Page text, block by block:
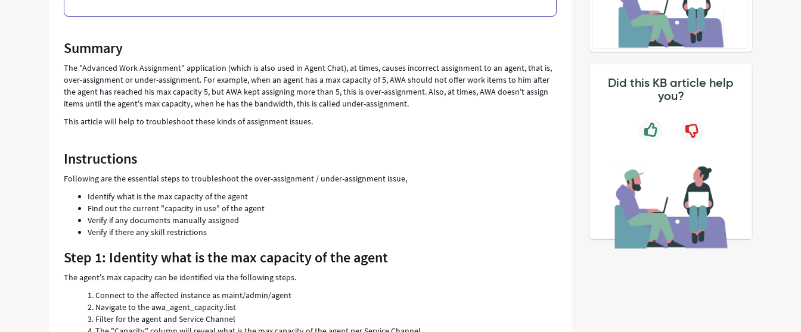
Summary
The "Advanced Work Assignment" application (which is also used in Agent Chat), at times, causes incorrect assignment to an agent, that is,
over-assignment or under-assignment. For example, when an agent has a max capacity of 5, AWA should not offer work items to him after
the agent has reached his max capacity 5, but AWA kept assigning more than 5, this is over-assignment. Also, at times, AWA doesn't assign
items until the agent's max capacity, when he has the bandwidth, this is called under-assignment.
This article will help to troubleshoot these kinds of assignment issues.
Instructions
Following are the essential steps to troubleshoot the over-assignment / under-assignment issue,
Identify what is the max capacity of the agent
Find out the current "capacity in use" of the agent
Verify if any documents manually assigned
Verify if there any skill restrictions
Step 1: Identity what is the max capacity of the agent
The agent's max capacity can be identified via the following steps.
Connect to the affected instance as maint/admin/agent
Navigate to the awa_agent_capacity.list
Filter for the agent and Service Channel
Did this KB article help
you?